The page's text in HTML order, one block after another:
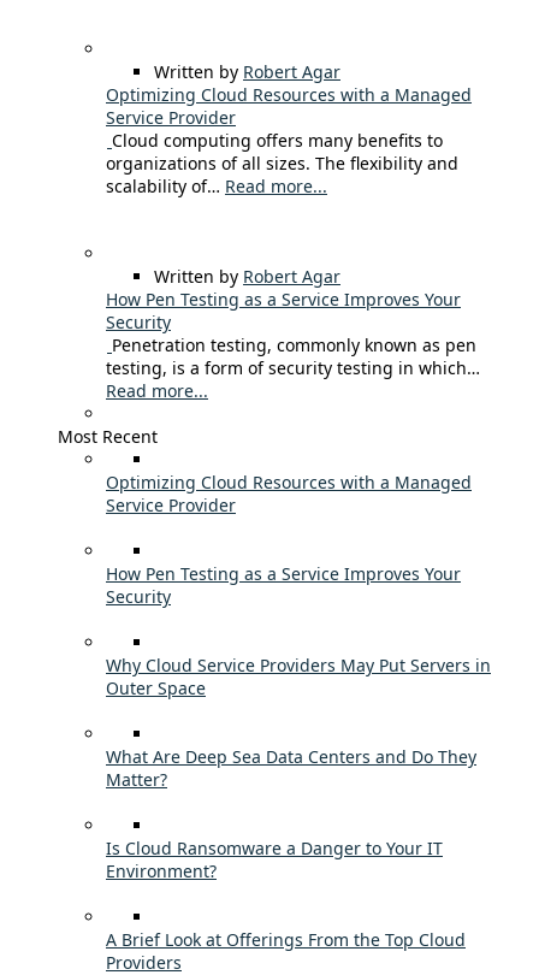
Written by Robert Agar
Optimizing Cloud Resources with a Managed
Service Provider
Cloud computing offers many benefits to
organizations of all sizes. The flexibility and
scalability of… Read more...
Written by Robert Agar
How Pen Testing as a Service Improves Your
Security
Penetration testing, commonly known as pen
testing, is a form of security testing in which…
Read more...
Most Recent
Optimizing Cloud Resources with a Managed
Service Provider
How Pen Testing as a Service Improves Your
Security
Why Cloud Service Providers May Put Servers in
Outer Space
What Are Deep Sea Data Centers and Do They
Matter?
Is Cloud Ransomware a Danger to Your IT
Environment?
A Brief Look at Offerings From the Top Cloud
Providers